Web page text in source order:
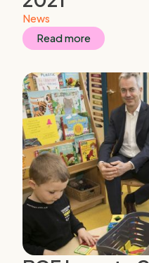
News
Read more